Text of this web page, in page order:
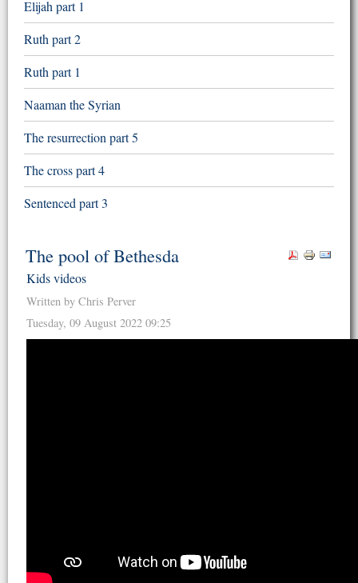
Elijah part 1
Ruth part 2
Ruth part 1
Naaman the Syrian
The resurrection part 5
The cross part 4
Sentenced part 3
The pool of Bethesda
Kids videos
Written by Chris Perver
Tuesday, 09 August 2022 09:25